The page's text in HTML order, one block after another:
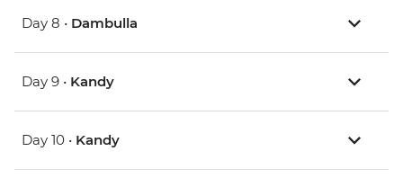
Day 8 • Dambulla
Day 9 • Kandy
Day 10 • Kandy